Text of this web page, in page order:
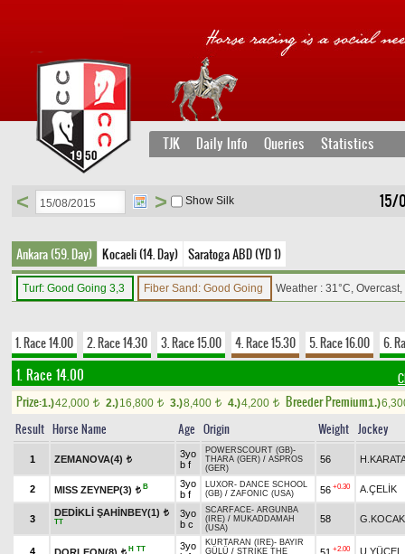
TJK Daily Info Queries Statistics
15/
< > Show Silk
Ankara (59. Day) Kocaeli (14. Day) Saratoga ABD (YD 1)
Turf: Good Going 3,3 Fiber Sand: Good Going Weather : 31°C,
1. Race 14.00 2. Race 14.30 3. Race 15.00 4. Race 15.30 5. Race 16.00 6.
1. Race 14.00
Prize:1.)42,000 t 2.)16,800 t 3.)8,400 t 4.)4,200 t Breeder Premium1.)
Result Horse Name Age Origin Weight Jockey
1 ZEMANOVA(4) t
3yo
b f
POWERSCOURT (GB)-
THARA (GER) / ASPROS
(GER)
56
2 MISS ZEYNEP(3) t B
3yo
b f
LUXOR- DANCE SCHOOL
(GB) / ZAFONIC (USA) 56 +0.30 A.ÇELİK
3
DEDİKLİ ŞAHİNBEY(1) t
TT
3yo
b c
SCARFACE- ARGUNBA
(IRE) / MUKADDAMAH
(USA)
58
4 t H TT
3yo
KURTARAN (IRE)- BAYIR
GÜLÜ / STRIKE THE
+2.00 U.YÜCEL